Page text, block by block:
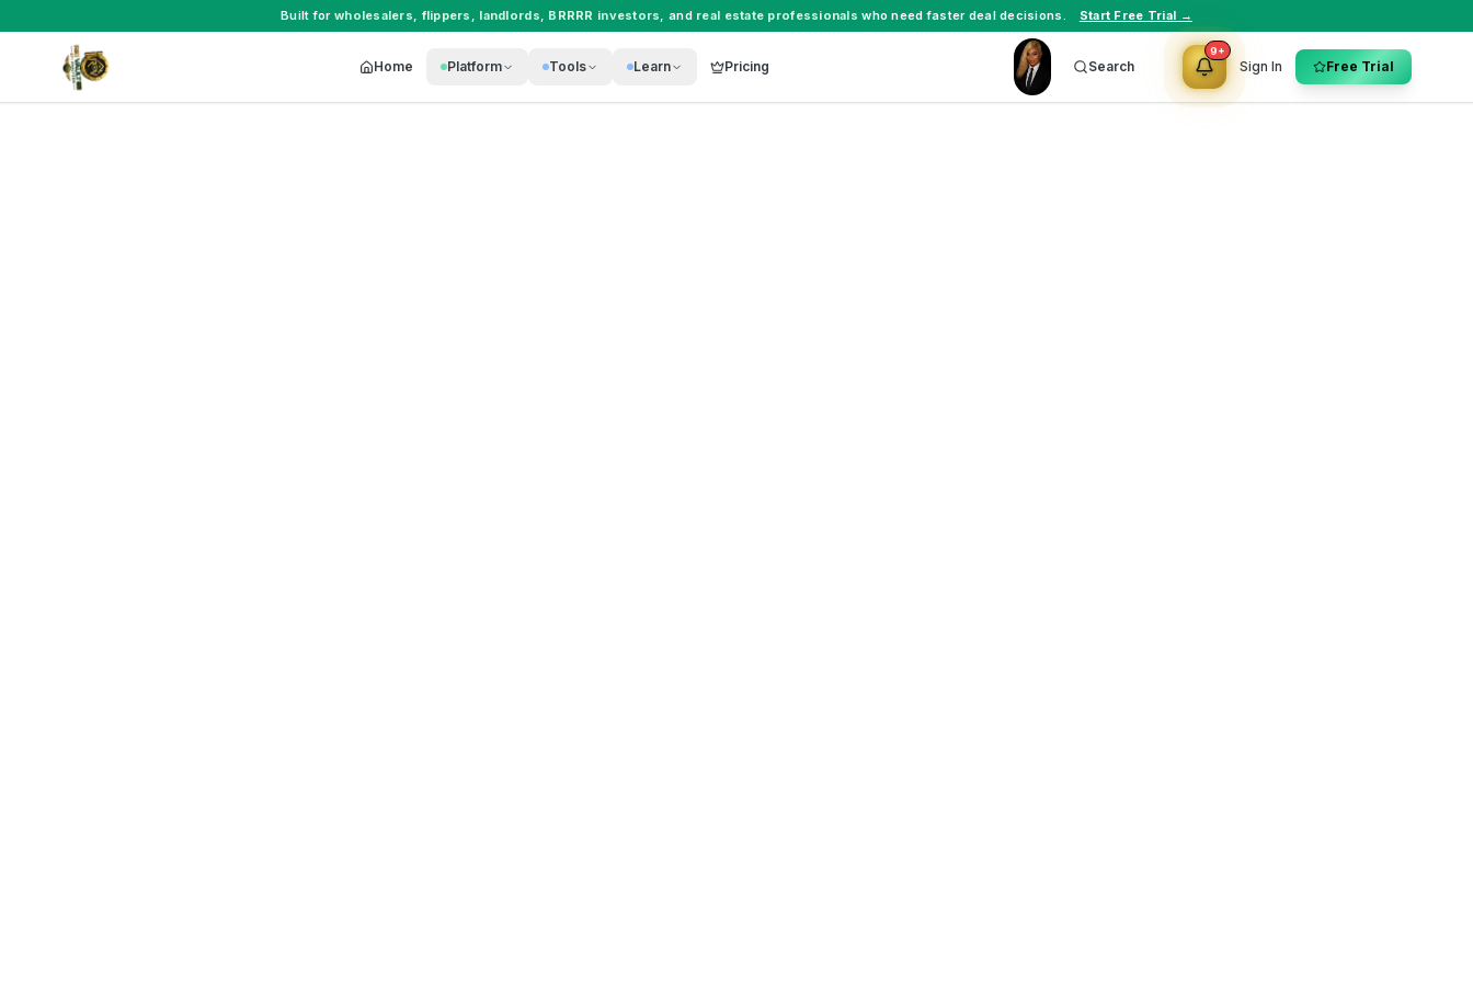
Built for wholesalers, flippers , landlords, BRRRR investors, and real estate professionals who need faster deal decisions. Start Free Trial →
Home Platform Tools Learn Pricing Search
9+
Sign In Free Trial